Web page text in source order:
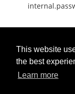
This website
the best
Learn more